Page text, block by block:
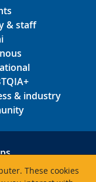
These cookies
& staff
& industry